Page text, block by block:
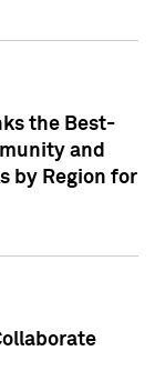
the Best-
and
by Region for